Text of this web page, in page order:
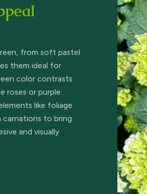
from soft pastel
them ideal for
color contrasts
roses or purple
like foliage
carnations to bring
and visually